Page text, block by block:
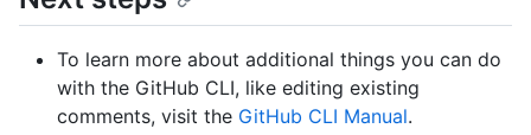
To learn more about additional things you can do
with the GitHub CLI, like editing existing
comments, visit the GitHub CLI Manual.